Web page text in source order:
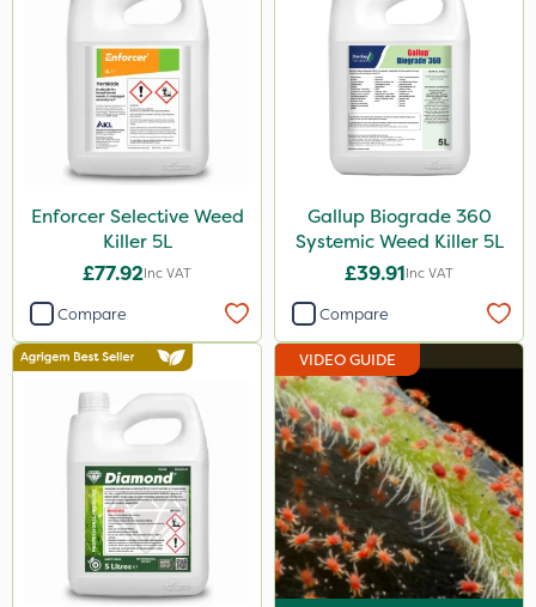
Premier Seed
Vitax
Agrigem
NutriFlo
Spear & Jackson
Berthoud
Ecofective
Portek
Elliots
Sapphire
Enforcer Selective Weed
Killer 5L
£77.92Inc VAT
Compare
Gallup Biograde 360
Systemic Weed Killer 5L
£39.91Inc VAT
Compare
VIDEO GUIDE